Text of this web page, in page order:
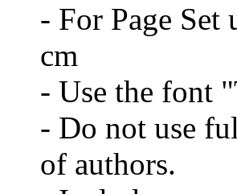
- For Page Set
cm
- Use the font
- Do not use
of authors.